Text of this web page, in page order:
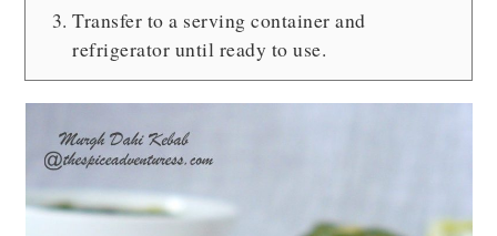
Transfer to a serving container and
refrigerator until ready to use.